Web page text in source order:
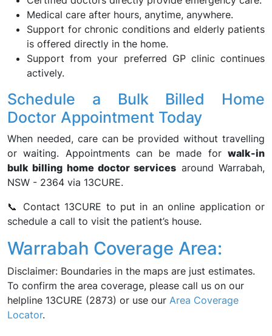
Medical care after hours, anytime, anywhere.
Support for chronic conditions and elderly patients
is offered directly in the home.
Support from your preferred GP clinic continues
actively.
Schedule a Bulk Billed Home
Doctor Appointment Today
When needed, care can be provided without travelling
or waiting. Appointments can be made for walk-in
bulk billing home doctor services around Warrabah,
NSW - 2364 via 13CURE.
📞 Contact 13CURE to put in an online application or
schedule a call to visit the patient’s house.
Warrabah Coverage Area:
Disclaimer: Boundaries in the maps are just estimates.
To confirm the area coverage, please call us on our
helpline 13CURE (2873) or use our Area Coverage
Locator.